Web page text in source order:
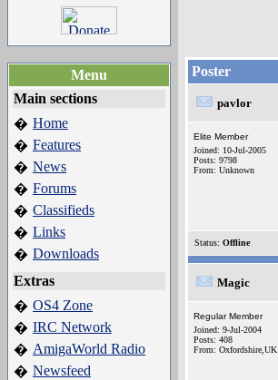
Menu
Main sections
� Home
� Features
� News
� Forums
� Classifieds
� Links
� Downloads
Extras
� OS4 Zone
� IRC Network
� AmigaWorld Radio
� Newsfeed
Poster
pavlor
Elite Member
Joined: 10-Jul-2005
Posts: 9798
From: Unknown
Status: Offline
Magic
Regular Member
Joined: 9-Jul-2004
Posts: 408
From: Oxfordshire,UK